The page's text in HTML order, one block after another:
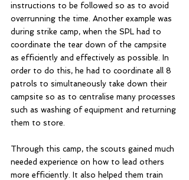
instructions to be followed so as to avoid
overrunning the time. Another example was
during strike camp, when the SPL had to
coordinate the tear down of the campsite
as efficiently and effectively as possible. In
order to do this, he had to coordinate all 8
patrols to simultaneously take down their
campsite so as to centralise many processes
such as washing of equipment and returning
them to store.
Through this camp, the scouts gained much
needed experience on how to lead others
more efficiently. It also helped them train